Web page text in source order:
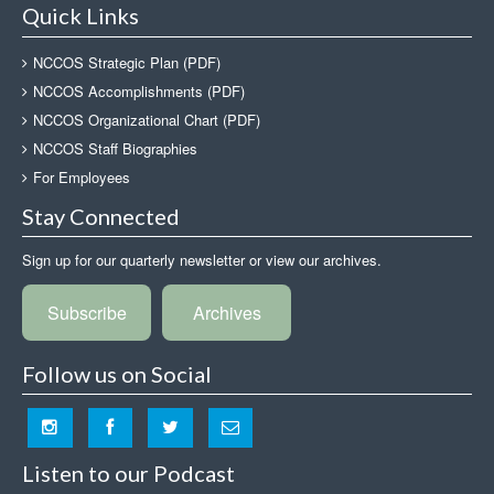
Quick Links
NCCOS Strategic Plan (PDF)
NCCOS Accomplishments (PDF)
NCCOS Organizational Chart (PDF)
NCCOS Staff Biographies
For Employees
Stay Connected
Sign up for our quarterly newsletter or view our archives.
Subscribe Archives
Follow us on Social
Listen to our Podcast